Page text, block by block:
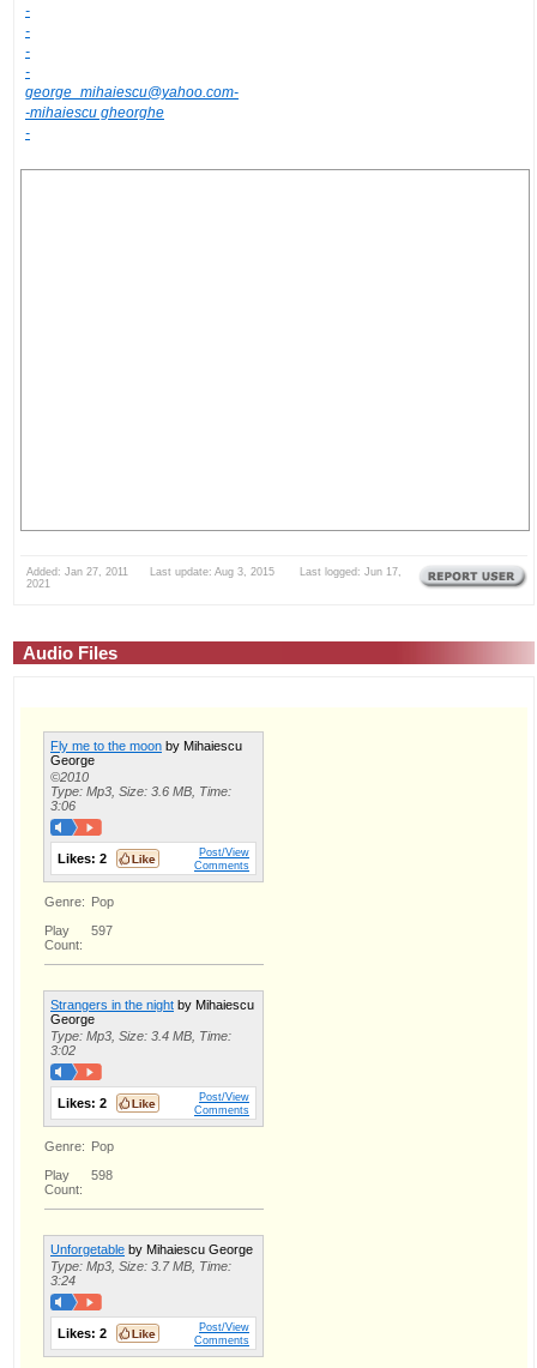
-
-
-
-
george_mihaiescu@yahoo.com-
-mihaiescu gheorghe
-
Added: Jan 27, 2011 Last update: Aug 3, 2015 Last logged: Jun 17,
2021
Audio Files
Fly me to the moon by Mihaiescu
George
©2010
Type: Mp3, Size: 3.6 MB, Time:
3:06
Likes: 2
Post/View
Comments
Genre: Pop
Play
Count:
597
Strangers in the night by Mihaiescu
George
Type: Mp3, Size: 3.4 MB, Time:
3:02
Likes: 2
Post/View
Comments
Genre: Pop
Play
Count:
598
Unforgetable by Mihaiescu George
Type: Mp3, Size: 3.7 MB, Time:
3:24
Likes: 2
Post/View
Comments